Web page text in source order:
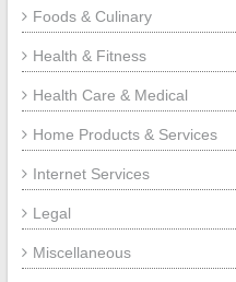
Foods & Culinary
Health & Fitness
Health Care & Medical
Home Products & Services
Internet Services
Legal
Miscellaneous